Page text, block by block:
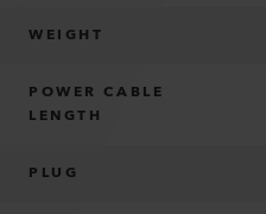
WEIGHT
POWER CABLE
LENGTH
PLUG